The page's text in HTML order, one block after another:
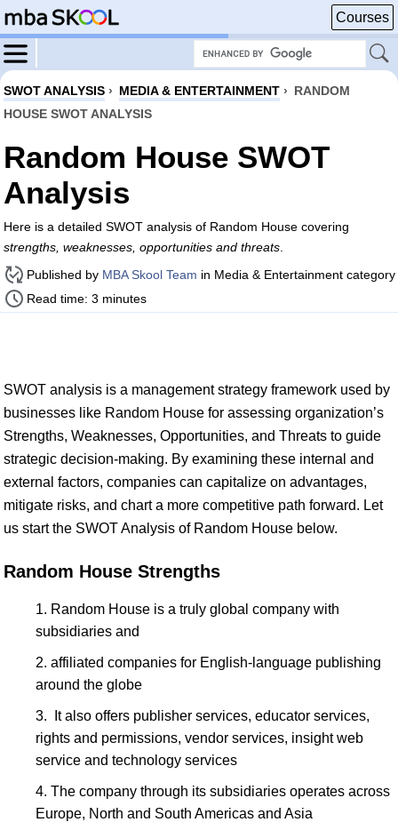
Courses
SWOT ANALYSIS › MEDIA & ENTERTAINMENT › RANDOM
HOUSE SWOT ANALYSIS
Random House SWOT
Analysis
Here is a detailed SWOT analysis of Random House covering
strengths, weaknesses, opportunities and threats
Published by MBA Skool Team in Media & Entertainment category
Read time: 3 minutes
SWOT analysis is a management strategy framework used by
businesses like Random House for assessing organization’s
Strengths, Weaknesses, Opportunities, and Threats to guide
strategic decision-making. By examining these internal and
external factors, companies can capitalize on advantages,
mitigate risks, and chart a more competitive path forward. Let
us start the SWOT Analysis of Random House below.
Random House Strengths
Random House is a truly global company with
subsidiaries and
affiliated companies for English-language publishing
around the globe
It also offers publisher services, educator services,
rights and permissions, vendor services, insight web
service and technology services
The company through its subsidiaries operates across
Europe, North and South Americas and Asia